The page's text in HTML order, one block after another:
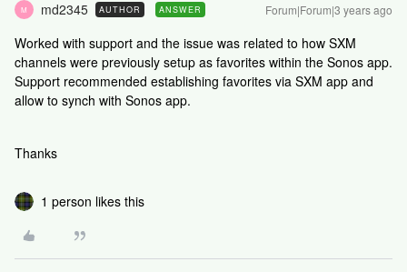
M md2345 AUTHOR ANSWER Forum|Forum|3 years ago
Worked with support and the issue was related to how SXM
channels were previously setup as favorites within the Sonos app.
Support recommended establishing favorites via SXM app and
allow to synch with Sonos app.
Thanks
1 person likes this